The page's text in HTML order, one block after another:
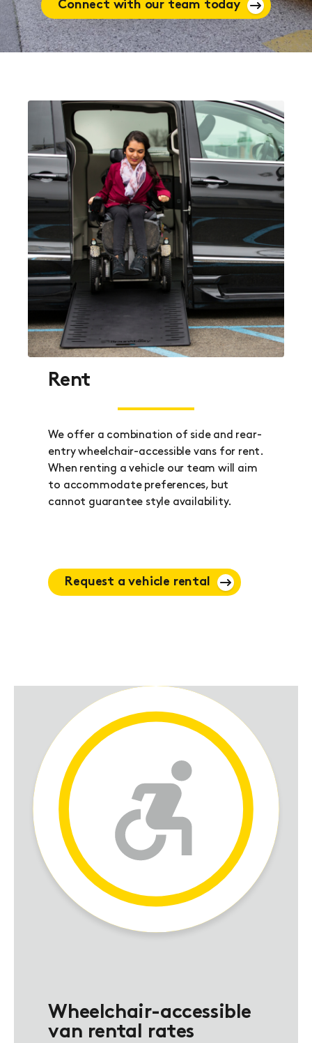
Connect with our team today
Rent
We offer a combination of side and rear-
entry wheelchair-accessible vans for rent.
When renting a vehicle our team will aim
to accommodate preferences, but
cannot guarantee style availability.
Request a vehicle rental
Wheelchair-accessible
van rental rates